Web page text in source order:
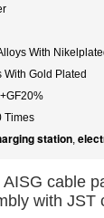
With
With Gold Plated
Times
station,
cable
with JST